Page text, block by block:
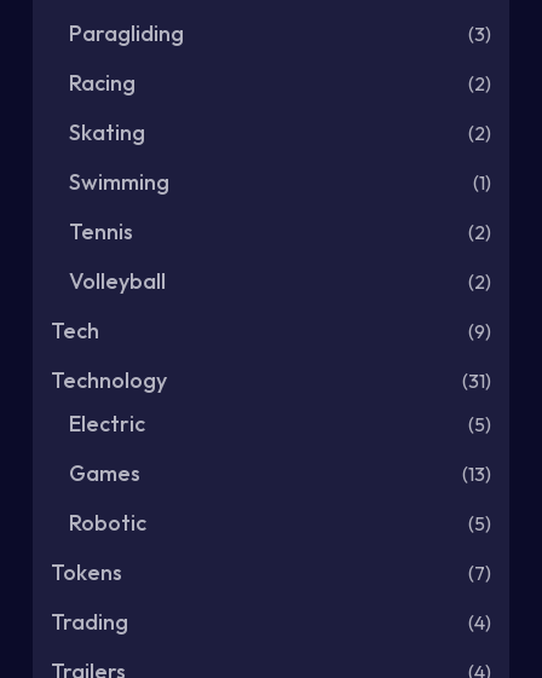
Paragliding (3)
Racing (2)
Skating (2)
Swimming (1)
Tennis (2)
Volleyball (2)
Tech (9)
Technology (31)
Electric (5)
Games (13)
Robotic (5)
Tokens (7)
Trading (4)
Trailers (4)